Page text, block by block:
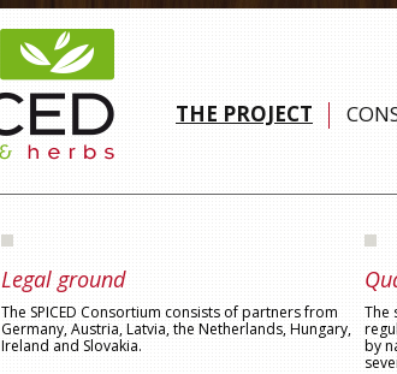
THE PROJECT
Legal ground
The SPICED Consortium consists of partners from
Germany, Austria, Latvia, the Netherlands, Hungary,
Ireland and Slovakia.
The
by